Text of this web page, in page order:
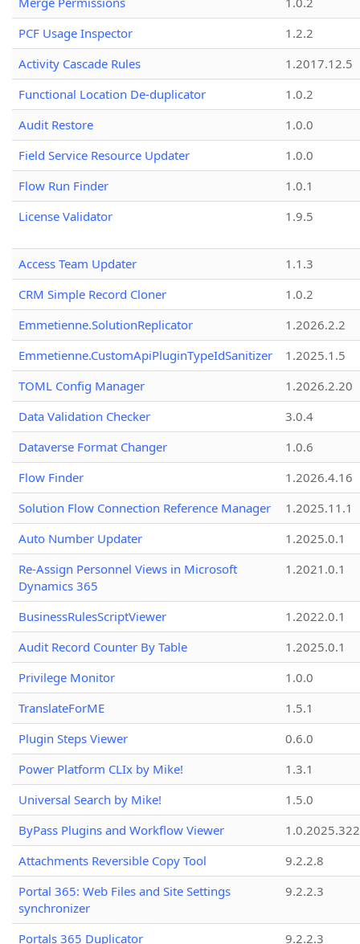
PCF Usage Inspector
1.2.2
Activity Cascade Rules
1.2017.12.5
Functional Location De-duplicator
1.0.2
Audit Restore
1.0.0
Field Service Resource Updater
1.0.0
Flow Run Finder
1.0.1
License Validator
1.9.5
Access Team Updater
1.1.3
CRM Simple Record Cloner
1.0.2
Emmetienne.SolutionReplicator
1.2026.2.2
Emmetienne.CustomApiPluginTypeIdSanitizer
1.2025.1.5
TOML Config Manager
1.2026.2.20
Data Validation Checker
3.0.4
Dataverse Format Changer
1.0.6
Flow Finder
1.2026.4.16
Solution Flow Connection Reference Manager
1.2025.11.1
Auto Number Updater
1.2025.0.1
Re-Assign Personnel Views in Microsoft
Dynamics 365
1.2021.0.1
BusinessRulesScriptViewer
1.2022.0.1
Audit Record Counter By Table
1.2025.0.1
Privilege Monitor
1.0.0
TranslateForME
1.5.1
Plugin Steps Viewer
0.6.0
Power Platform CLIx by Mike!
1.3.1
Universal Search by Mike!
1.5.0
ByPass Plugins and Workflow Viewer
Attachments Reversible Copy Tool
9.2.2.8
Portal 365: Web Files and Site Settings
synchronizer
9.2.2.3
Portals 365 Duplicator 9.2.2.3